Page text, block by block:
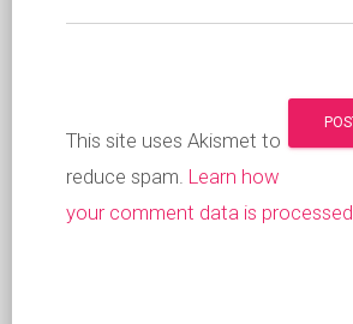
This site uses Akismet to
reduce spam. Learn how
your comment data is processed